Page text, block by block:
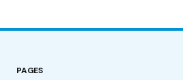
PAGES